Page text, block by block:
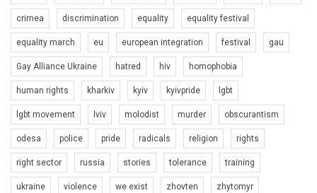
Зупинимо насильство проти ЛГБТ в Україні! Stop violence against LGBT in Ukraine!
6/30/2017
Емоційний та вражаючий промо-ролік на конкурс PACT, який
представляє програму "Гей-альянс Україна" з протидії
насильству проти ЛГБТ в Україні.
1.9K Просмотров • 226 Нравится 5 Комментариев
crimea discrimination equality equality festival
equality march eu european integration festival gau
Gay Alliance Ukraine hatred hiv homophobia
human rights kharkiv kyiv kyivpride lgbt
lgbt movement lviv molodist murder obscurantism
odesa police pride radicals religion rights
right sector russia stories tolerance training
ukraine violence we exist zhovten zhytomyr